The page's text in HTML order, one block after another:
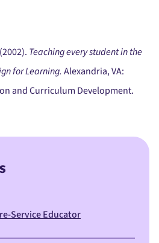
Teaching every student in the
for Learning. Alexandria, VA:
and Curriculum Development.
Service Educator